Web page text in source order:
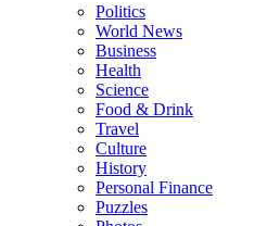
Politics
World News
Business
Health
Science
Food & Drink
Travel
Culture
History
Personal Finance
Puzzles